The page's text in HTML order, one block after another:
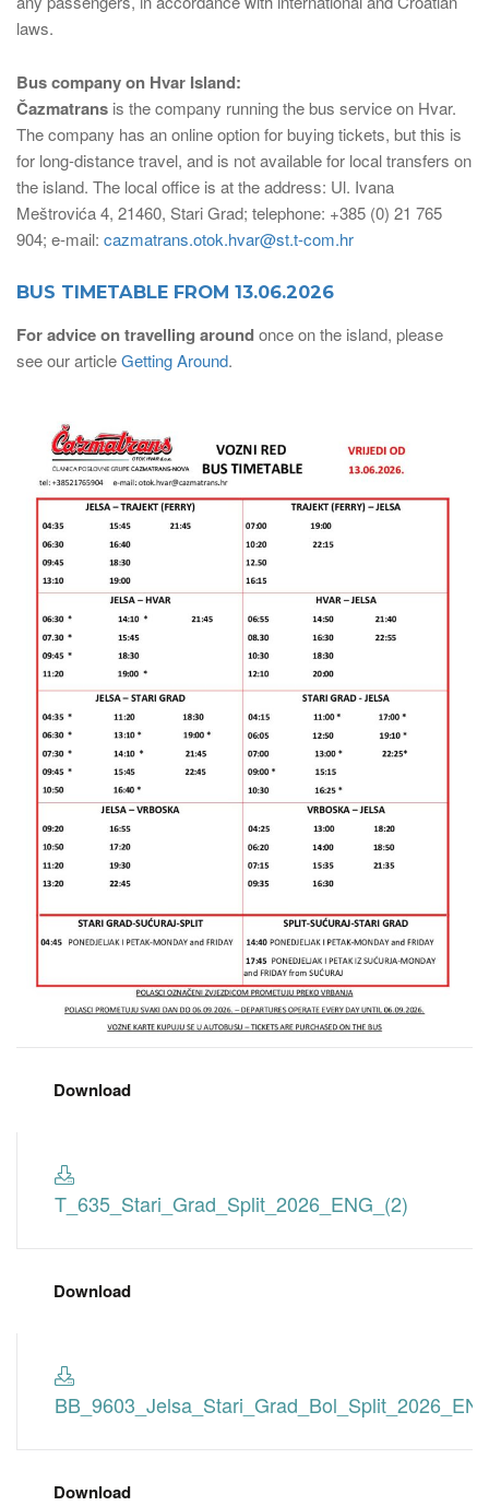
laws.
Bus company on Hvar Island:
Čazmatrans is the company running the bus service on Hvar.
The company has an online option for buying tickets, but this is
for long-distance travel, and is not available for local transfers on
the island. The local office is at the address: Ul. Ivana
Meštrovića 4, 21460, Stari Grad; telephone: +385 (0) 21 765
904; e-mail: cazmatrans.otok.hvar@st.t-com.hr
BUS TIMETABLE FROM 13.06.2026
For advice on travelling aroundonce on the island, please
see our articleGetting Around.
Download
T_635_Stari_Grad_Split_2026_ENG_(2)
Download
Download